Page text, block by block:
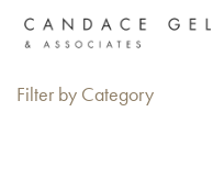
Filter by Category